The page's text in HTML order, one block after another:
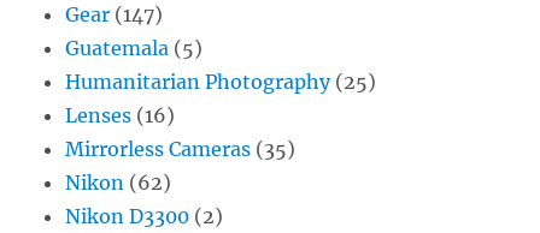
Gear (147)
Guatemala (5)
Humanitarian Photography(25)
Lenses (16)
Mirrorless Cameras (35)
Nikon (62)
Nikon D3300 (2)